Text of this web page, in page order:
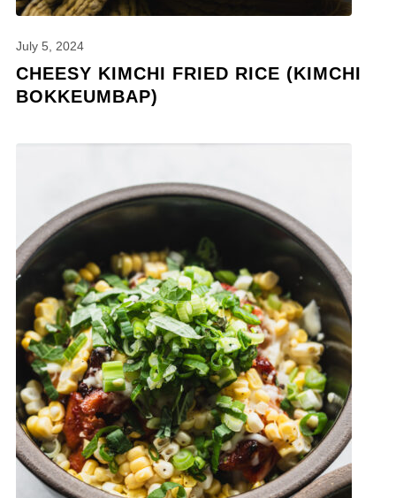
July 5, 2024
CHEESY KIMCHI FRIED RICE (KIMCHI
BOKKEUMBAP)